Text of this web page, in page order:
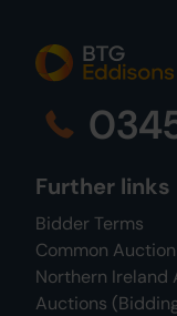
Further links
Bidder Terms
Common
Northern Ireland
Auctions